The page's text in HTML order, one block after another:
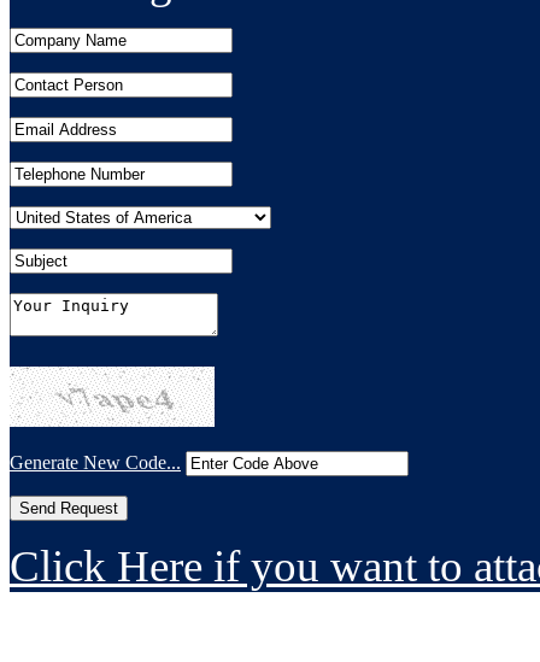
Generate New Code...
Click Here if you want to